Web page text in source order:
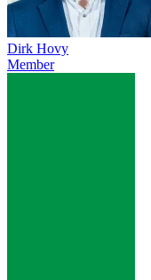
Dirk Hovy
Member